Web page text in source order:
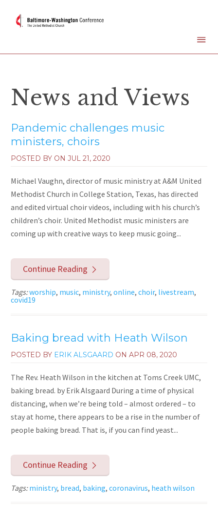
News and Views
Pandemic challenges music
ministers, choirs
POSTED BY ONJUL 21, 2020
Michael Vaughn, director of music ministry at A&M United
Methodist Church in College Station, Texas, has directed
and edited virtual choir videos, including with his church’s
children’s choir. United Methodist music ministers are
coming up with creative ways to keep music going...
Continue Reading
Tags:worship, music, ministry,online,choir, livestream,
covid19
Baking bread with Heath Wilson
POSTED BY ERIK ALSGAARD ONAPR 08, 2020
The Rev. Heath Wilson in the kitchen at Toms Creek UMC,
baking bread. by Erik Alsgaard During a time of physical
distancing, when we’re being told – almost ordered – to
stay at home, there appears to be a rise in the number of
people baking bread. That is, if you can find yeast...
Continue Reading
Tags:ministry, bread, baking,coronavirus, heath wilson